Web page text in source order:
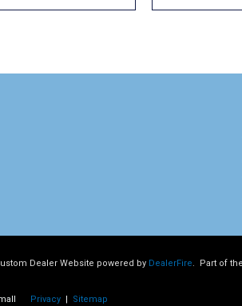
Dealer Website powered by DealerFire. Part of the
Privacy | Sitemap